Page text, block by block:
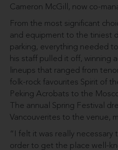
Cameron McGill, now co-
From the most significant
and equipment to the tiniest
parking, everything needed
his staff pulled it off, winning
lineups that ranged from
folk-rock favourites Spirit of
Peking Acrobats to the
The annual Spring Festival
Vancouverites to the venue,
“I felt it was really necessary
order to get the place well-